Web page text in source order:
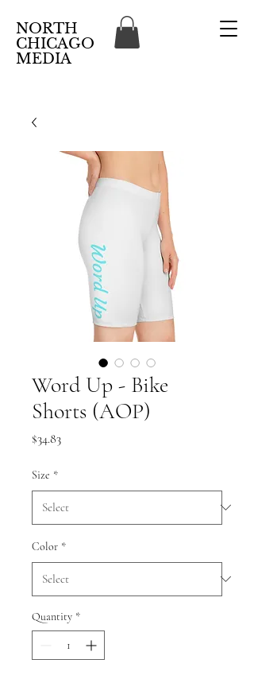
NORTH
CHICAGO
MEDIA
Word Up - Bike
Shorts (AOP)
$34.83Price
Size *
Color *
Quantity *